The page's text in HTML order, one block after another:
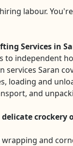
labour.
Services in
to independent
services Saran
loading and
and
crockery
wrapping and